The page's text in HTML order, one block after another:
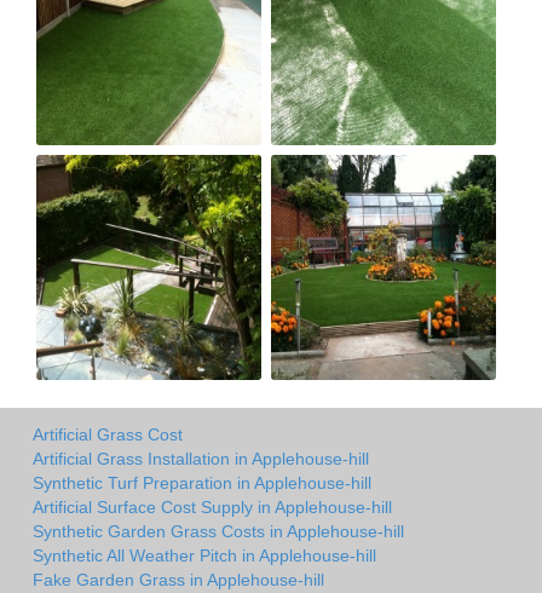
Artificial Grass Cost
Artificial Grass Installation in Applehouse-hill
Synthetic Turf Preparation in Applehouse-hill
Artificial Surface Cost Supply in Applehouse-hill
Synthetic Garden Grass Costs in Applehouse-hill
Synthetic All Weather Pitch in Applehouse-hill
Fake Garden Grass in Applehouse-hill